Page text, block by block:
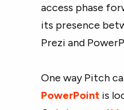
access phase
its presence
Prezi and
One way Pitch
PowerPoint is